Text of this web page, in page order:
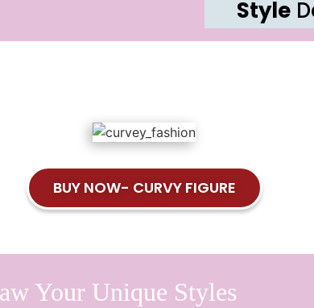
Style
BUY NOW- CURVY FIGURE
Your Unique Styles